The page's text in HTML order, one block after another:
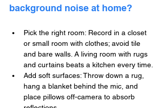
background noise at home?
Pick the right room: Record in a closet
or small room with clothes; avoid tile
and bare walls. A living room with rugs
and curtains beats a kitchen every time.
Add soft surfaces: Throw down a rug,
hang a blanket behind the mic, and
place pillows off-camera to absorb